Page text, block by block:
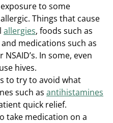
to some
Things that cause
allergies, foods such as
medications such as
In some, even
hives.
to try to avoid what
such as antihistamines
quick relief.
take medication on a